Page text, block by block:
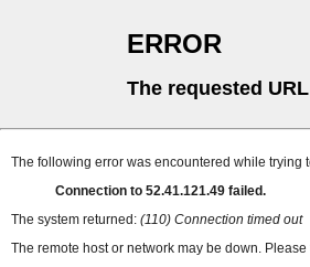
ERROR
The requested
The following error was encountered while trying
Connection to 52.41.121.49 failed.
The system returned: (110) Connection timed out
The remote host or network may be down.